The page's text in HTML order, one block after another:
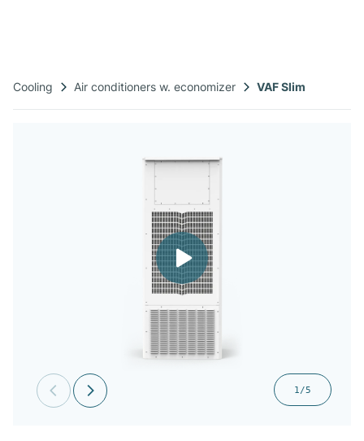
Cooling Air conditioners w. economizer VAF Slim
1/5